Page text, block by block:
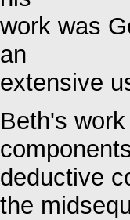
work was
an
extensive
Beth's
deductive
the